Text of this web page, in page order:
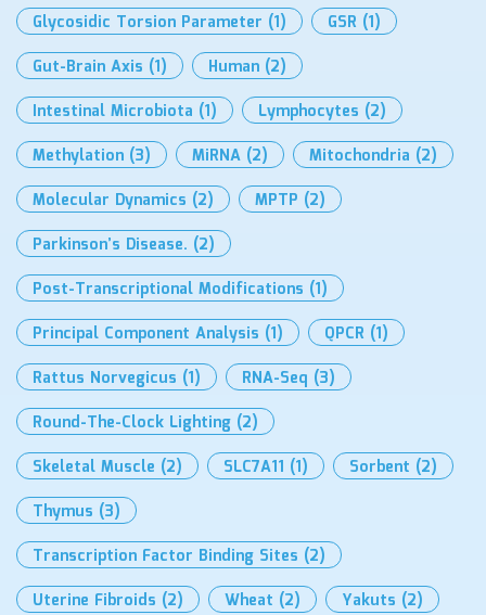
Glycosidic Torsion Parameter (1) GSR (1)
Gut-Brain Axis (1) Human (2)
Intestinal Microbiota (1) Lymphocytes (2)
Methylation (3) MiRNA (2) Mitochondria (2)
Molecular Dynamics (2) MPTP (2)
Parkinson’s Disease. (2)
Post-Transcriptional Modifications (1)
Principal Component Analysis (1) QPCR (1)
Rattus Norvegicus (1) RNA-Seq (3)
Round-The-Clock Lighting (2)
Skeletal Muscle (2) SLC7A11 (1) Sorbent (2)
Thymus (3)
Transcription Factor Binding Sites (2)
Uterine Fibroids (2) Wheat (2) Yakuts (2)